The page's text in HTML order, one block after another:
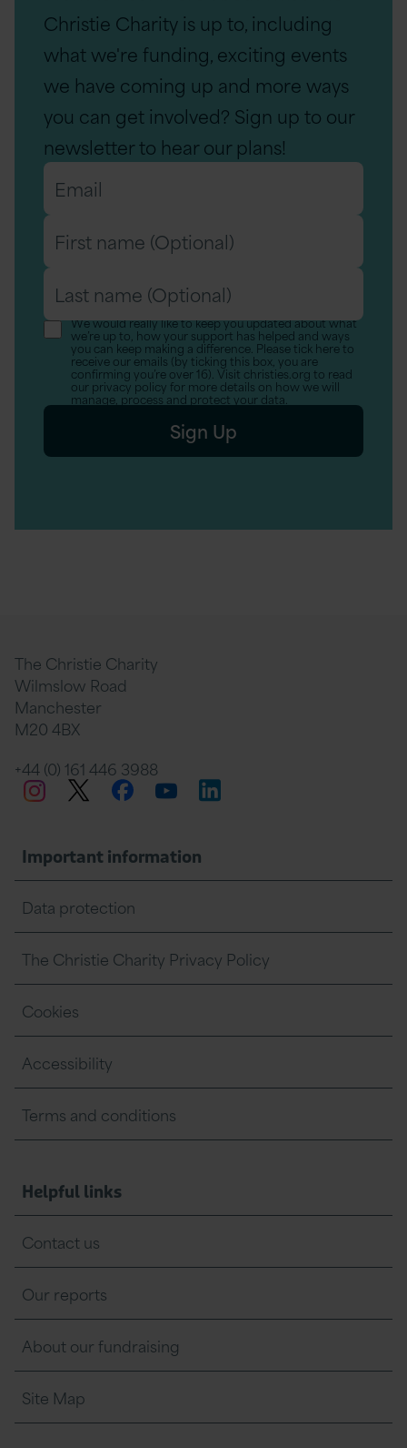
Christie Charity is up to, including
what we're funding, exciting events
we have coming up and more ways
you can get involved? Sign up to our
newsletter to hear our plans!
Email
*
First
name
(Optional)
Last
name
(Optional)
We would really like to keep you updated about what
we’re up to, how your support has helped and ways
you can keep making a difference. Please tick here to
receive our emails (by ticking this box, you are
confirming you’re over 16). Visit christies.org to read
our privacy policy for more details on how we will
manage, process and protect your data.
Sign Up
The Christie Charity
Wilmslow Road
Manchester
M20 4BX
+44 (0) 161 446 3988
InstagramTwitter
Facebook
YouTubeLinkedIn
Important information
Data protection
The Christie Charity Privacy Policy
Cookies
Accessibility
Terms and conditions
Helpful links
Contact us
Our reports
About our fundraising
Site Map